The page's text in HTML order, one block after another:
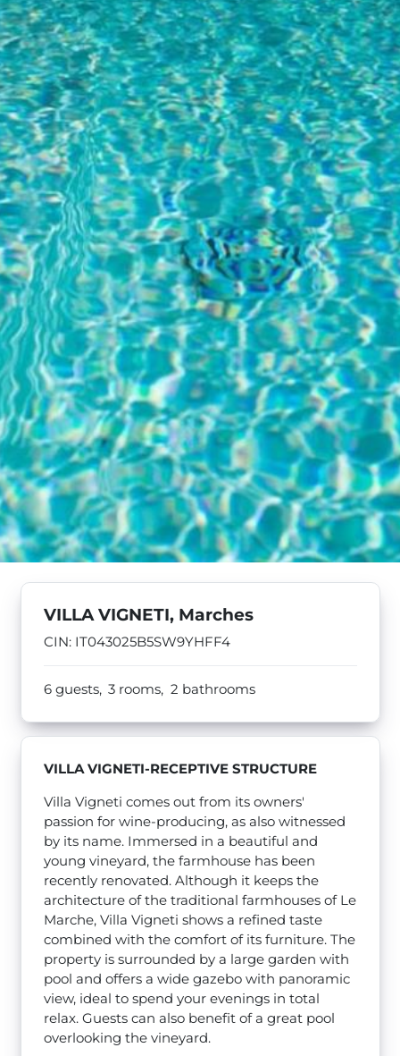
VILLA VIGNETI, Marches
CIN: IT043025B5SW9YHFF4
6 guests, 3 rooms, 2 bathrooms
VILLA VIGNETI-RECEPTIVE STRUCTURE
Villa Vigneti comes out from its owners'
passion for wine-producing, as also witnessed
by its name. Immersed in a beautiful and
young vineyard, the farmhouse has been
recently renovated. Although it keeps the
architecture of the traditional farmhouses of Le
Marche, Villa Vigneti shows a refined taste
combined with the comfort of its furniture. The
property is surrounded by a large garden with
pool and offers a wide gazebo with panoramic
view, ideal to spend your evenings in total
relax. Guests can also benefit of a great pool
overlooking the vineyard.